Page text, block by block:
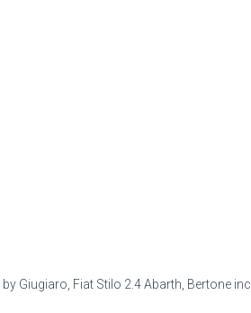
Giugiaro, Fiat Stilo 2.4 Abarth, Bertone inc